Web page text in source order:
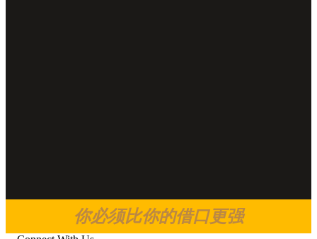
你必须比你的借口更强